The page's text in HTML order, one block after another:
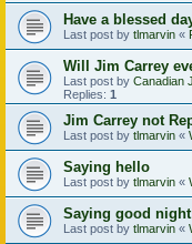
Have a blessed
Last post by tlmarvin «
Will Jim Carrey
Last post by Canadian
Replies: 1
Jim Carrey not
Last post by tlmarvin «
Saying hello
Last post by tlmarvin «
Saying good night
Last post by tlmarvin «